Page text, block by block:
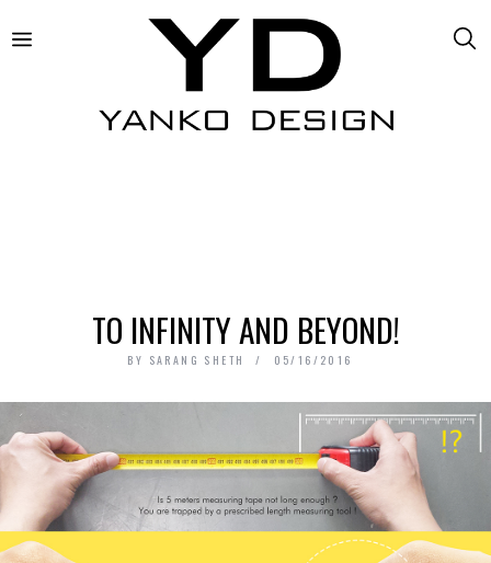
TO INFINITY AND BEYOND!
BY SARANG SHETH 05/16/2016